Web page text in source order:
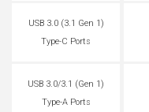
USB 3.0 (3.1 Gen 1)
Type-C Ports
USB 3.0/3.1 (Gen 1)
Type-A Ports